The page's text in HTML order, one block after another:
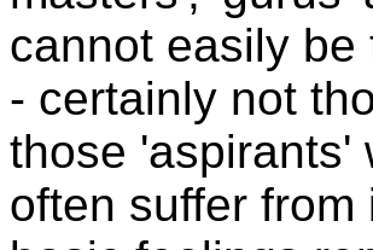
cannot easily
- certainly not
those 'aspirants'
often suffer